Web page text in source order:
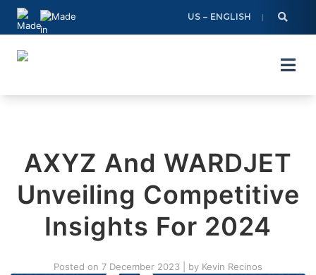
Skip
content
US – ENGLISH
AXYZ And WARDJET
Unveiling Competitive
Insights For 2024
Posted on 7 December 2023 by Kevin Recinos